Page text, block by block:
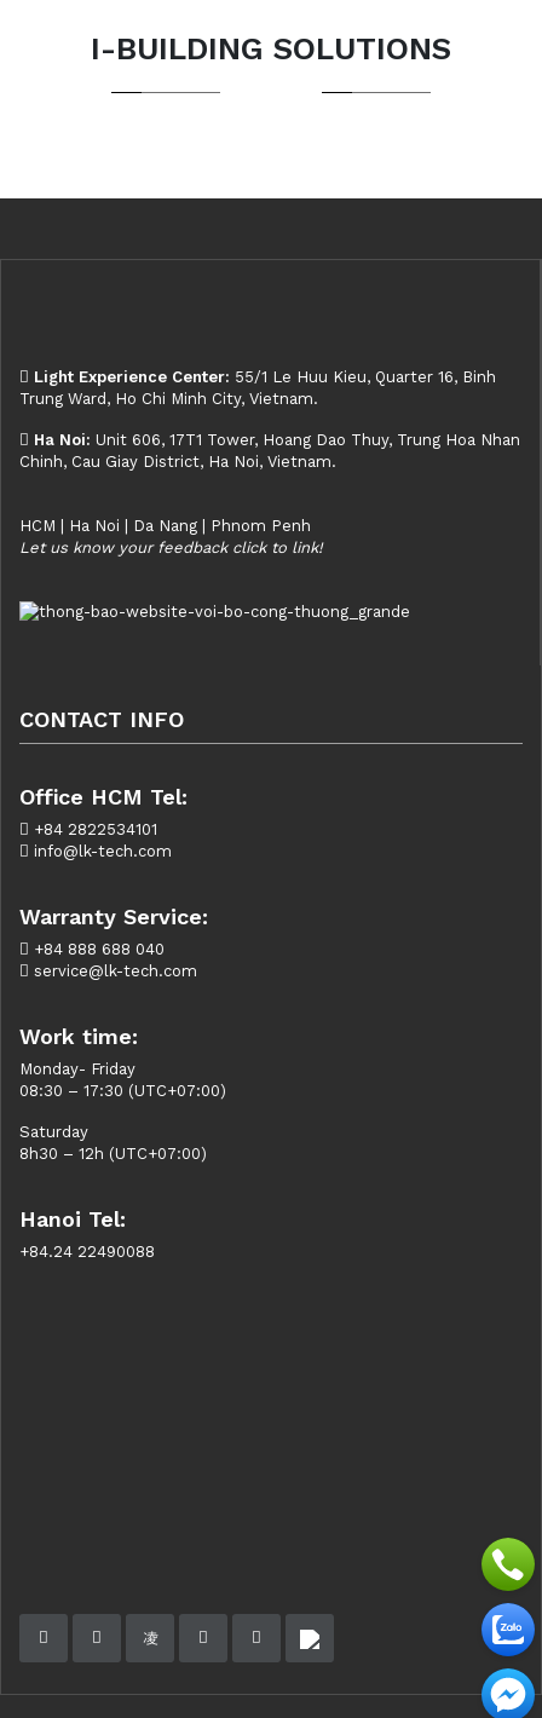
I-BUILDING SOLUTIONS
Light Experience Center: 55/1 Le Huu Kieu, Quarter 16, Binh
Trung Ward, Ho Chi Minh City, Vietnam.
Ha Noi: Unit 606, 17T1 Tower, Hoang Dao Thuy, Trung Hoa Nhan
Chinh, Cau Giay District, Ha Noi, Vietnam.
HCM | Ha Noi | Da Nang | Phnom Penh
Let us know your feedback click to link!
CONTACT INFO
Office HCM Tel:
+84 2822534101
info@lk-tech.com
Warranty Service:
+84 888 688 040
service@lk-tech.com
Work time:
Monday- Friday
08:30 – 17:30 (UTC+07:00)
Saturday
8h30 – 12h (UTC+07:00)
Hanoi Tel:
+84.24 22490088